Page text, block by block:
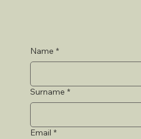
Name *
Surname *
Email *